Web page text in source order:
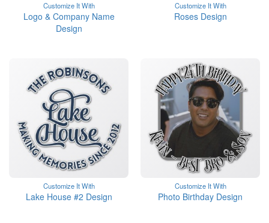
Customize It With
Logo & Company Name
Design
Customize It With
Roses Design
Customize It With
Lake House #2 Design
Customize It With
Photo Birthday Design